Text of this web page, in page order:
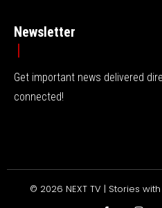
Newsletter
Get important news delivered
connected!
© 2026 NEXT TV | Stories